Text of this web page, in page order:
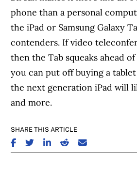
phone than a personal
the iPad or Samsung Galaxy
contenders. If video
then the Tab squeaks ahead
you can put off buying a
the next generation iPad will
and more.
SHARE THIS ARTICLE
SHARE ON FACEBOOK
SHARE ON TWITTER
SHARE ON LINKEDIN
SHARE ON REDDIT
SHARE ON EMAIL